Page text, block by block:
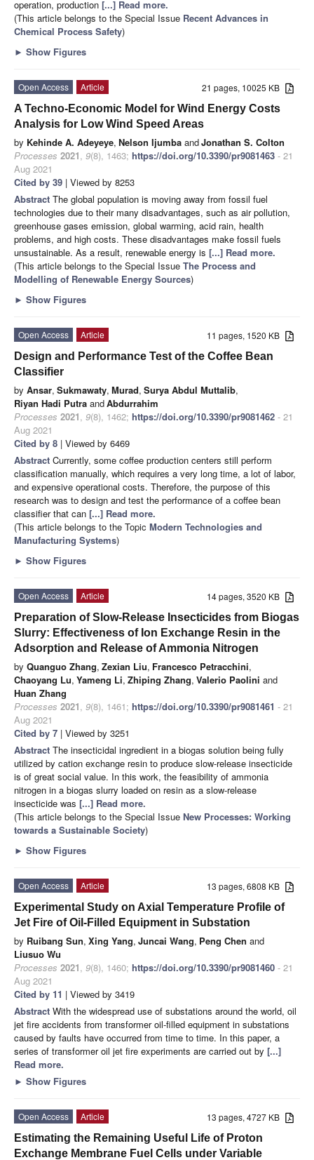
operation, production [...] Read more.
(This article belongs to the Special Issue Recent Advances in
Chemical Process Safety)
► Show Figures
21 pages, 10025 KB
Open Access
Article
A Techno-Economic Model for Wind Energy Costs
Analysis for Low Wind Speed Areas
by Kehinde A. Adeyeye, Nelson Ijumba andJonathan S. Colton
Processes 2021, 9(8), 1463; https://doi.org/10.3390/pr9081463 - 21
Aug 2021
Cited by 39 | Viewed by 8253
Abstract The global population is moving away from fossil fuel
technologies due to their many disadvantages, such as air pollution,
greenhouse gases emission, global warming, acid rain, health
problems, and high costs. These disadvantages make fossil fuels
unsustainable. As a result, renewable energy is [...] Read more.
(This article belongs to the Special Issue The Process and
Modelling of Renewable Energy Sources)
► Show Figures
11 pages, 1520 KB
Open Access
Article
Design and Performance Test of the Coffee Bean
Classifier
by Ansar, Sukmawaty, Murad, Surya Abdul Muttalib,
Riyan Hadi Putra andAbdurrahim
Processes 2021, 9(8), 1462; https://doi.org/10.3390/pr9081462 - 21
Aug 2021
Cited by 8 | Viewed by 6469
Abstract Currently, some coffee production centers still perform
classification manually, which requires a very long time, a lot of labor,
and expensive operational costs. Therefore, the purpose of this
research was to design and test the performance of a coffee bean
classifier that can [...] Read more.
(This article belongs to the Topic Modern Technologies and
Manufacturing Systems)
► Show Figures
14 pages, 3520 KB
Open Access
Article
Preparation of Slow-Release Insecticides from Biogas
Slurry: Effectiveness of Ion Exchange Resin in the
Adsorption and Release of Ammonia Nitrogen
by Quanguo Zhang, Zexian Liu, Francesco Petracchini,
Chaoyang Lu, Yameng Li, Zhiping Zhang, Valerio Paolini and
Huan Zhang
Processes 2021, 9(8), 1461; https://doi.org/10.3390/pr9081461 - 21
Aug 2021
Cited by 7 | Viewed by 3251
Abstract The insecticidal ingredient in a biogas solution being fully
utilized by cation exchange resin to produce slow-release insecticide
is of great social value. In this work, the feasibility of ammonia
nitrogen in a biogas slurry loaded on resin as a slow-release
insecticide was [...] Read more.
(This article belongs to the Special Issue New Processes: Working
towards a Sustainable Society)
► Show Figures
13 pages, 6808 KB
Open Access
Article
Experimental Study on Axial Temperature Profile of
Jet Fire of Oil-Filled Equipment in Substation
by Ruibang Sun, Xing Yang, Juncai Wang, Peng Chen and
Liusuo Wu
Processes 2021, 9(8), 1460; https://doi.org/10.3390/pr9081460 - 21
Aug 2021
Cited by 11 | Viewed by 3419
Abstract With the widespread use of substations around the world, oil
jet fire accidents from transformer oil-filled equipment in substations
caused by faults have occurred from time to time. In this paper, a
series of transformer oil jet fire experiments are carried out by [...]
Read more.
► Show Figures
13 pages, 4727 KB
Open Access
Article
Estimating the Remaining Useful Life of Proton
Exchange Membrane Fuel Cells under Variable